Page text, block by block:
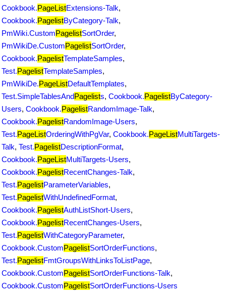
Cookbook.PageListExtensions-Talk,
Cookbook.PagelistByCategory-Talk,
PmWiki.CustomPagelistSortOrder,
PmWikiDe.CustomPagelistSortOrder,
Cookbook.PagelistTemplateSamples,
Test.PagelistTemplateSamples,
PmWikiDe.PageListDefaultTemplates,
Test.SimpleTablesAndPagelists, Cookbook.PagelistByCategory-
Users, Cookbook.PagelistRandomImage-Talk,
Cookbook.PagelistRandomImage-Users,
Test.PageListOrderingWithPgVar, Cookbook.PageListMultiTargets-
Talk, Test.PagelistDescriptionFormat,
Cookbook.PageListMultiTargets-Users,
Cookbook.PagelistRecentChanges-Talk,
Test.PagelistParameterVariables,
Test.PagelistWithUndefinedFormat,
Cookbook.PagelistAuthListShort-Users,
Cookbook.PagelistRecentChanges-Users,
Test.PagelistWithCategoryParameter,
Cookbook.CustomPagelistSortOrderFunctions,
Test.PagelistFmtGroupsWithLinksToListPage,
Cookbook.CustomPagelistSortOrderFunctions-Talk,
Cookbook.CustomPagelistSortOrderFunctions-Users